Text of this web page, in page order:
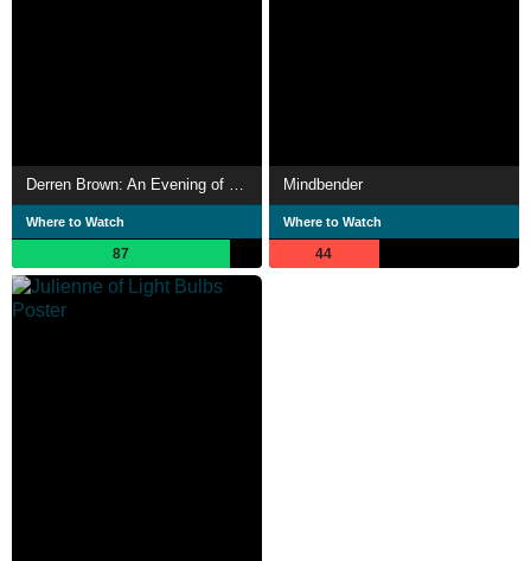
Derren Brown: An Evening of Wonders
Where to Watch
87
Mindbender
Where to Watch
44